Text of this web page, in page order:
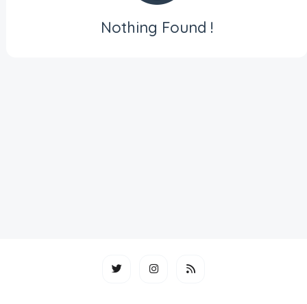
Nothing Found !